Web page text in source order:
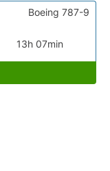
13h 07min
Boeing 787-9